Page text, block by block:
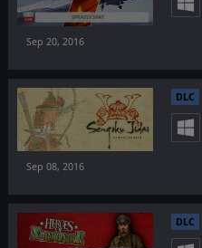
Sep 20, 2016
DLC
Sep 08, 2016
DLC